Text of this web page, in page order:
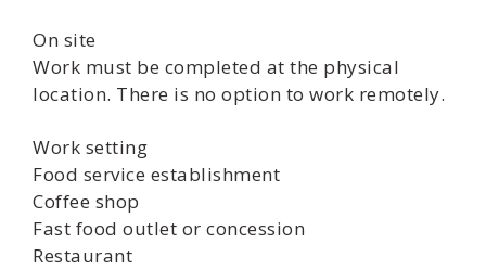
On site
Work must be completed at the physical
location. There is no option to work remotely.
Work setting
Food service establishment
Coffee shop
Fast food outlet or concession
Restaurant